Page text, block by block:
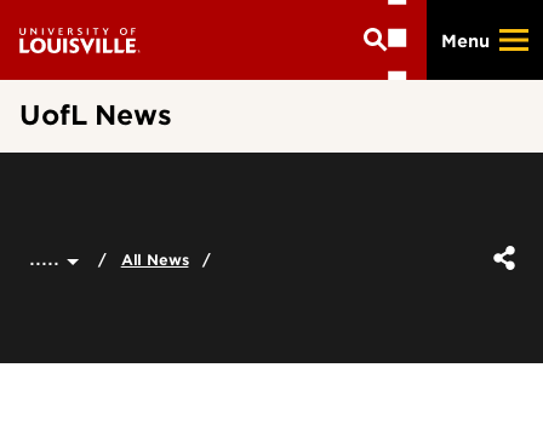
main
Menu
UofL News
..... All News